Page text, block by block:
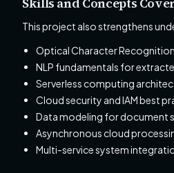
This project also strengthens
Optical Character
NLP fundamentals for
Serverless computing
Cloud security and IAM best
Data modeling for document
Asynchronous cloud
Multi-service system